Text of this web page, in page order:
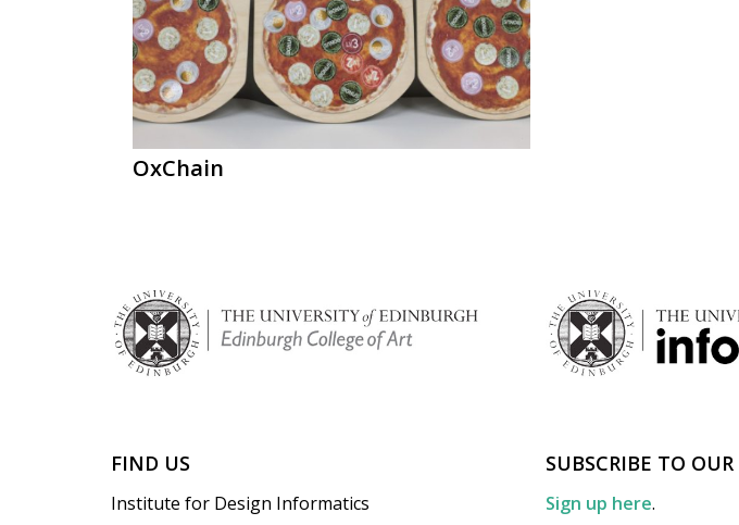
OxChain
FIND US
Institute for Design Informatics
SUBSCRIBE TO
Sign up here.